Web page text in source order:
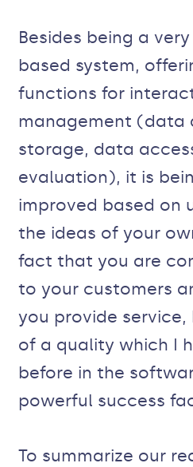
Besides being a
based system,
functions for
management (data
storage, data
evaluation), it is
improved based on
the ideas of your
fact that you are
to your customers
you provide
of a quality which I
before in the
powerful success
To summarize our